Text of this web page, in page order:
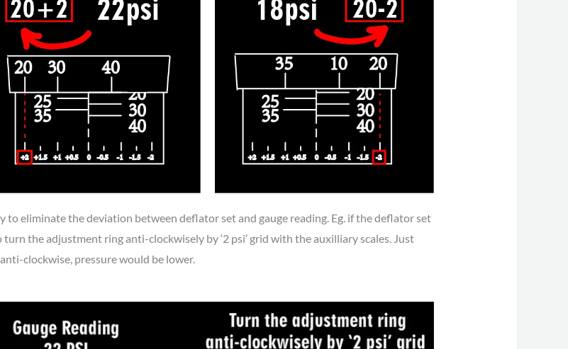
eliminate the deviation between deflator set and gauge reading. Eg. if the deflator set
the adjustment ring anti-clockwisely by ‘2 psi’ grid with the auxilliary scales. Just
clockwise, pressure would be lower.